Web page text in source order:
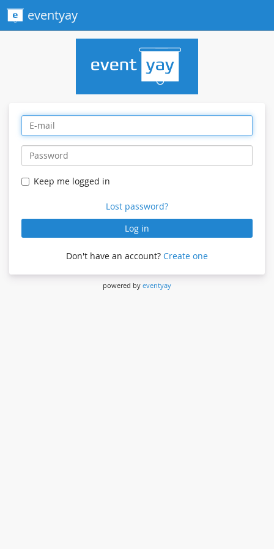
eventyay
Keep me logged in
Lost password?
Log in
Don't have an account? Create one
powered by eventyay